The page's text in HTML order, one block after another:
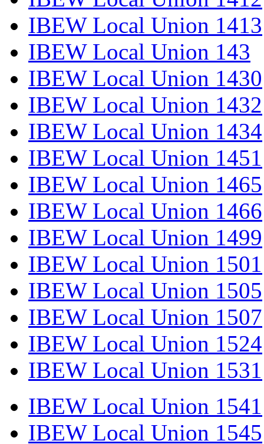
IBEW Local Union 1413
IBEW Local Union 143
IBEW Local Union 1430
IBEW Local Union 1432
IBEW Local Union 1434
IBEW Local Union 1451
IBEW Local Union 1465
IBEW Local Union 1466
IBEW Local Union 1499
IBEW Local Union 1501
IBEW Local Union 1505
IBEW Local Union 1507
IBEW Local Union 1524
IBEW Local Union 1531
IBEW Local Union 1541
IBEW Local Union 1545